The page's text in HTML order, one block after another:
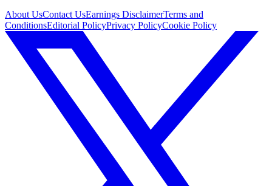
About UsContact UsEarnings DisclaimerTerms and
ConditionsEditorial PolicyPrivacy PolicyCookie Policy